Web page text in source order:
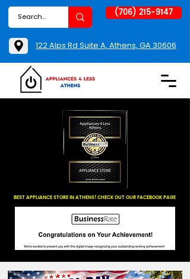
BEST APPLIANCE STORE IN ATHENS! CHECK OUT OUR FACEBOOK PAGE
(706) 215-9147
122 Alps Rd Suite A, Athens, GA 30606